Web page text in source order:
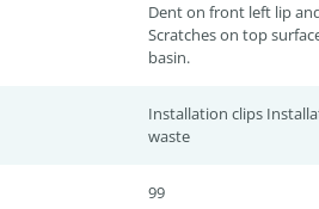
Dent on front left lip
Scratches on top
basin.
Installation clips
waste
99